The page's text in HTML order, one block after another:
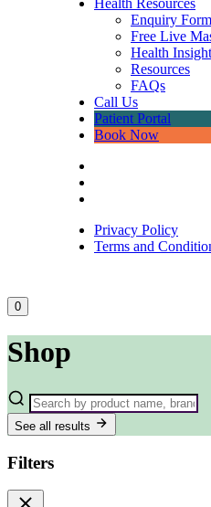
Health Resources
Enquiry Form
Free Live
Health
Resources
FAQs
Call Us
Patient Portal
Book Now
Privacy Policy
Terms and
0
Shop
See all results
Filters